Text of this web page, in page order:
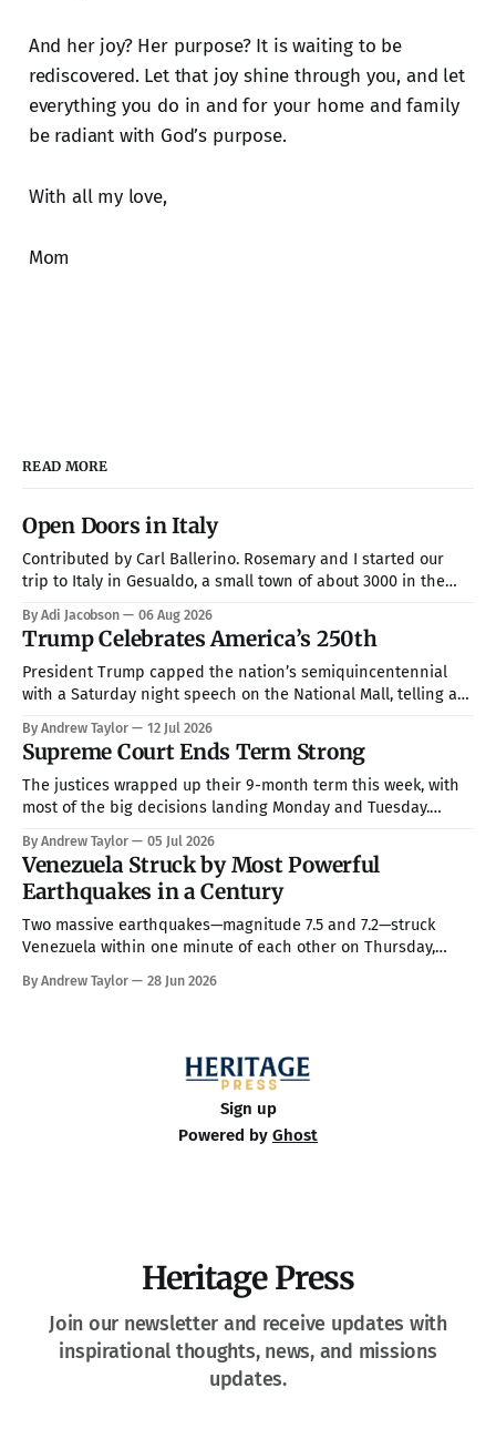
And her joy? Her purpose? It is waiting to be
rediscovered. Let that joy shine through you, and let
everything you do in and for your home and family
be radiant with God’s purpose.
With all my love,
Mom
READ MORE
Open Doors in Italy
Contributed by Carl Ballerino. Rosemary and I started our
trip to Italy in Gesualdo, a small town of about 3000 in the
and Esther Marino. She was born and raised in that town, but
they now live in Texas about
By Adi Jacobson 06 Aug 2026
Trump Celebrates America’s 250th
President Trump capped the nation’s semiquincentennial
with a Saturday night speech on the National Mall, telling a
hope, the promise, the light, and the glory among all of the
nations of the world” while warning that communism is
By Andrew Taylor 12 Jul 2026
Supreme Court Ends Term Strong
The justices wrapped up their 9-month term this week, with
most of the big decisions landing Monday and Tuesday.
full command over the federal bureaucracy while blocking
him on a couple of his high-profile priorities. All in all, in
By Andrew Taylor 05 Jul 2026
Venezuela Struck by Most Powerful
Earthquakes in a Century
Two massive earthquakes—magnitude 7.5 and 7.2—struck
Venezuela within one minute of each other on Thursday,
death toll has climbed to over 900, with rescue crews arriving
By Andrew Taylor 28 Jun 2026
Sign up
Powered by Ghost
Heritage Press
Join our newsletter and receive updates with
inspirational thoughts, news, and missions
updates.